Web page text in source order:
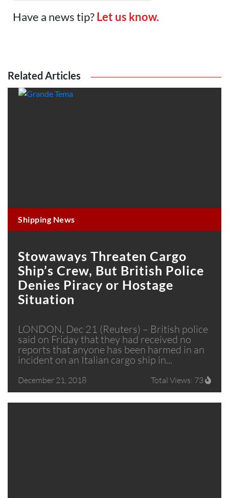
Have a news tip?Let us know.
Related Articles
Shipping News
Stowaways Threaten Cargo
Ship’s Crew, But British Police
Denies Piracy or Hostage
Situation
LONDON, Dec 21 (Reuters) – British police
said on Friday that they had received no
reports that anyone has been harmed in an
incident on an Italian cargo ship in...
December 21, 2018 Total Views: 73